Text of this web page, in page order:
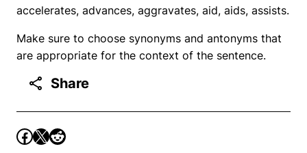
accelerates, advances, aggravates, aid, aids, assists.
Make sure to choose synonyms and antonyms that
are appropriate for the context of the sentence.
Share